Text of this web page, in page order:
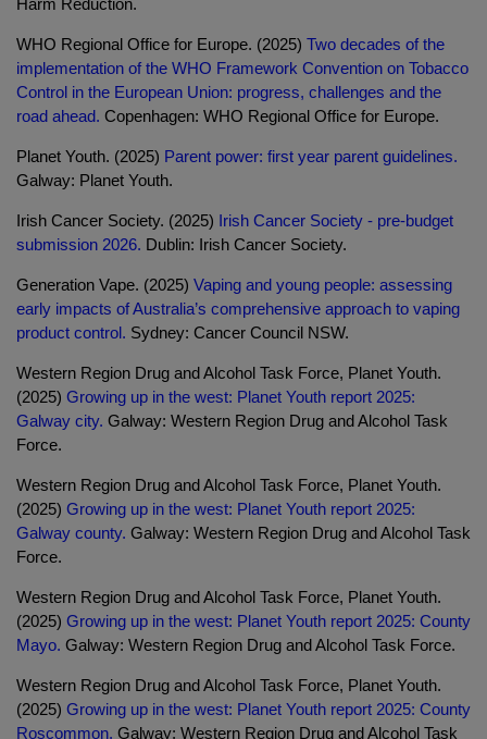
Harm Reduction.
WHO Regional Office for Europe. (2025) Two decades of the
implementation of the WHO Framework Convention on Tobacco
Control in the European Union: progress, challenges and the
road ahead. Copenhagen: WHO Regional Office for Europe.
Planet Youth. (2025) Parent power: first year parent guidelines.
Galway: Planet Youth.
Irish Cancer Society. (2025) Irish Cancer Society - pre-budget
submission 2026. Dublin: Irish Cancer Society.
Generation Vape. (2025) Vaping and young people: assessing
early impacts of Australia’s comprehensive approach to vaping
product control. Sydney: Cancer Council NSW.
Western Region Drug and Alcohol Task Force, Planet Youth.
(2025) Growing up in the west: Planet Youth report 2025:
Galway city. Galway: Western Region Drug and Alcohol Task
Force.
Western Region Drug and Alcohol Task Force, Planet Youth.
(2025) Growing up in the west: Planet Youth report 2025:
Galway county. Galway: Western Region Drug and Alcohol Task
Force.
Western Region Drug and Alcohol Task Force, Planet Youth.
(2025) Growing up in the west: Planet Youth report 2025: County
Mayo. Galway: Western Region Drug and Alcohol Task Force.
Western Region Drug and Alcohol Task Force, Planet Youth.
(2025) Growing up in the west: Planet Youth report 2025: County
Roscommon. Galway: Western Region Drug and Alcohol Task